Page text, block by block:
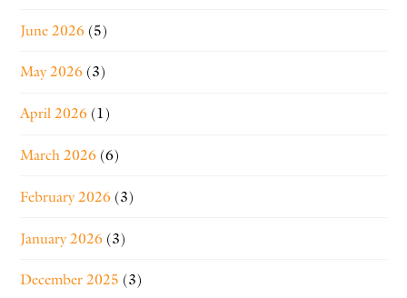
June 2026 (5)
May 2026 (3)
April 2026 (1)
March 2026 (6)
February 2026 (3)
January 2026 (3)
December 2025 (3)